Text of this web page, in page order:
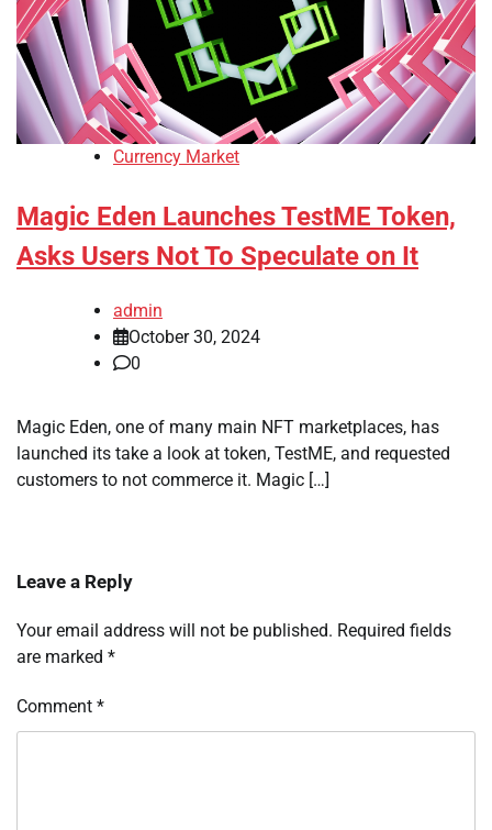
Currency Market
Magic Eden Launches TestME Token,
Asks Users Not To Speculate on It
admin
October 30, 2024
0
Magic Eden, one of many main NFT marketplaces, has
launched its take a look at token, TestME, and requested
customers to not commerce it. Magic […]
Leave a Reply
Your email address will not be published. Required fields
are marked *
Comment *